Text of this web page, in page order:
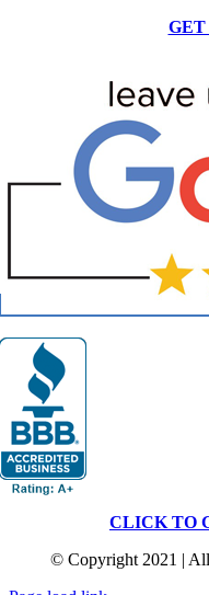
CLICK TO
© Copyright 2021 |